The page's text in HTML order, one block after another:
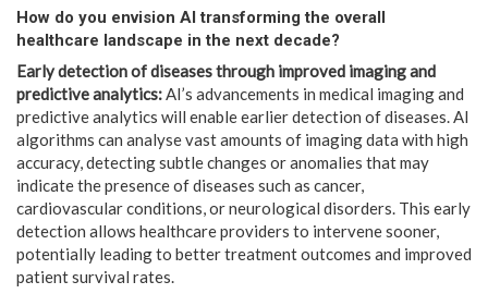
How do you envision AI transforming the overall
healthcare landscape in the next decade?
Early detection of diseases through improved imaging and
predictive analytics:AI’s advancements in medical imaging and
predictive analytics will enable earlier detection of diseases. AI
algorithms can analyse vast amounts of imaging data with high
accuracy, detecting subtle changes or anomalies that may
indicate the presence of diseases such as cancer,
cardiovascular conditions, or neurological disorders. This early
detection allows healthcare providers to intervene sooner,
potentially leading to better treatment outcomes and improved
patient survival rates.